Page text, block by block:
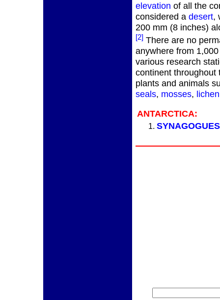
elevation of all the
considered a desert,
200 mm (8 inches)
[2] There are no
anywhere from
various research
continent throughout
plants and animals
seals, mosses, lichen
ANTARCTICA:
SYNAGOGUES